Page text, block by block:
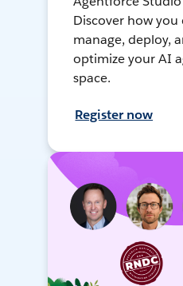
Discover how you
manage, deploy,
optimize your AI
space.
Register now